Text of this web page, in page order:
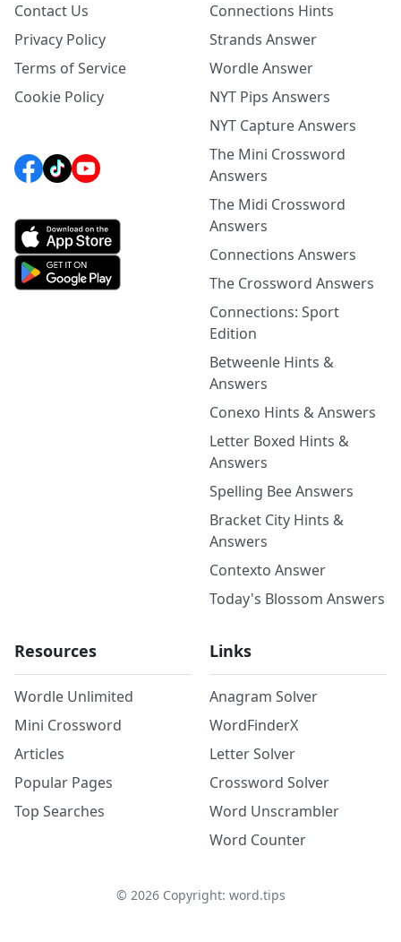
Contact Us
Privacy Policy
Terms of Service
Cookie Policy
Connections Hints
Strands Answer
Wordle Answer
NYT Pips Answers
NYT Capture Answers
The Mini Crossword
Answers
The Midi Crossword
Answers
Connections Answers
The Crossword Answers
Connections: Sport
Edition
Betweenle Hints &
Answers
Conexo Hints & Answers
Letter Boxed Hints &
Answers
Spelling Bee Answers
Bracket City Hints &
Answers
Contexto Answer
Today's Blossom Answers
Resources
Wordle Unlimited
Mini Crossword
Articles
Popular Pages
Top Searches
Links
Anagram Solver
WordFinderX
Letter Solver
Crossword Solver
Word Unscrambler
Word Counter
© 2026Copyright: word.tips